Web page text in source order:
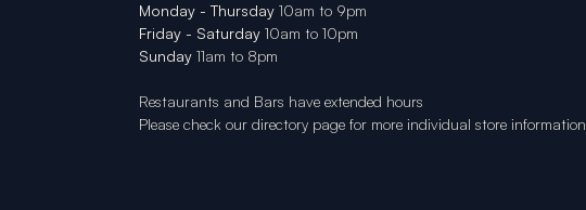
Monday - Thursday 10am to 9pm
Friday - Saturday 10am to 10pm
Sunday 11am to 8pm
Restaurants and Bars have extended hours
Please check our directory page for more individual store information